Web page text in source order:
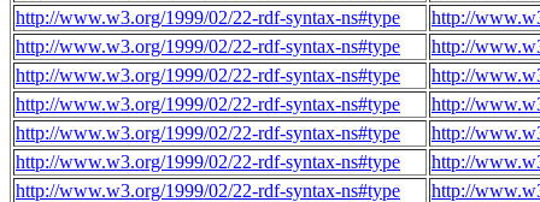
http://www.w3.org/1999/02/22-rdf-syntax-ns#type
http://
http://www.w3.org/1999/02/22-rdf-syntax-ns#type
http://
http://www.w3.org/1999/02/22-rdf-syntax-ns#type
http://
http://www.w3.org/1999/02/22-rdf-syntax-ns#type
http://
http://www.w3.org/1999/02/22-rdf-syntax-ns#type
http://
http://www.w3.org/1999/02/22-rdf-syntax-ns#type
http://
http://www.w3.org/1999/02/22-rdf-syntax-ns#type
http://